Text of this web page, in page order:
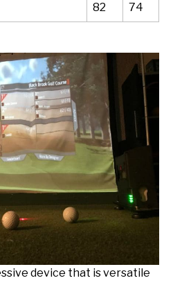
82 74
device that is versatile